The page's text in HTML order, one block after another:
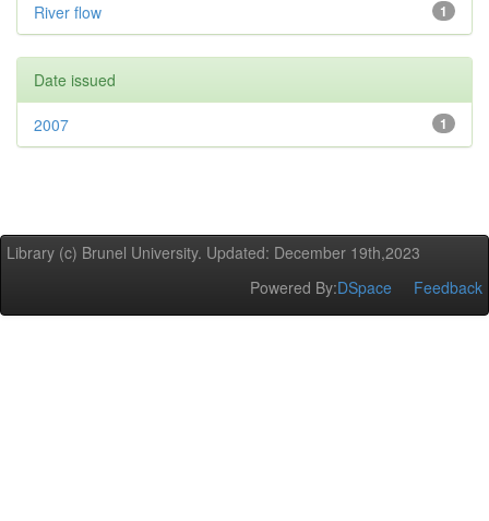
1
River flow
Date issued
1
2007
Library (c) Brunel University. Updated: December 19th,2023
Powered By:DSpace Feedback